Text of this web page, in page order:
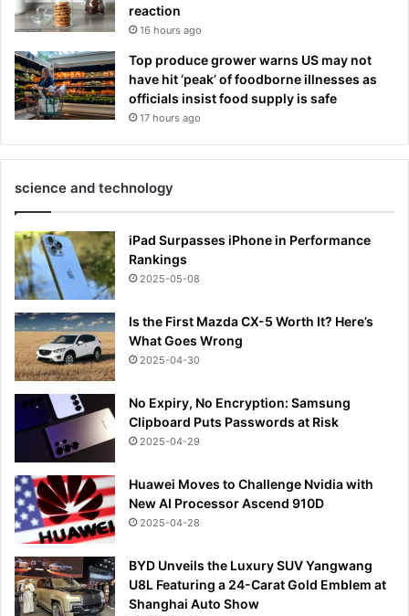
reaction
16 hours ago
Top produce grower warns US may not
have hit ‘peak’ of foodborne illnesses as
officials insist food supply is safe
17 hours ago
science and technology
iPad Surpasses iPhone in Performance
Rankings
2025-05-08
Is the First Mazda CX-5 Worth It? Here’s
What Goes Wrong
2025-04-30
No Expiry, No Encryption: Samsung
Clipboard Puts Passwords at Risk
2025-04-29
Huawei Moves to Challenge Nvidia with
New AI Processor Ascend 910D
2025-04-28
BYD Unveils the Luxury SUV Yangwang
U8L Featuring a 24-Carat Gold Emblem at
Shanghai Auto Show